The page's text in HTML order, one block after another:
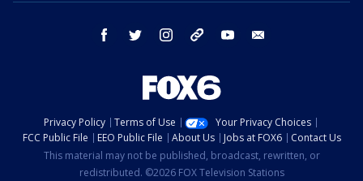
facebook twitter instagram threads youtube
Privacy Policy Terms of Use
Your Privacy Choices
FCC Public File
EEO Public File About Us Jobs at FOX6
Contact Us
This material may not be published, broadcast, rewritten, or
redistributed. ©2026 FOX Television Stations